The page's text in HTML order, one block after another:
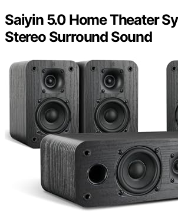
Saiyin 5.0 Home Theater
Stereo Surround Sound